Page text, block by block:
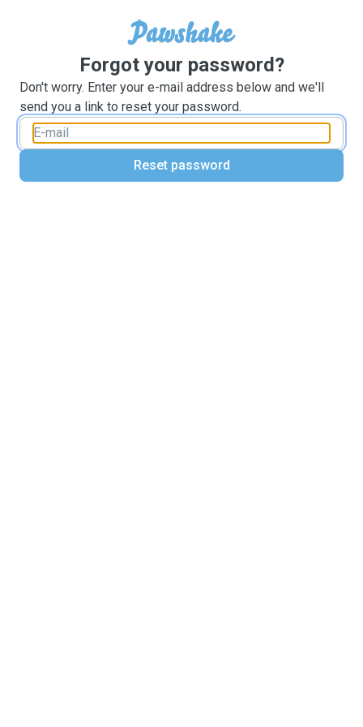
Forgot your password?
Don't worry. Enter your e-mail address below and we'll
send you a link to reset your password.
Reset password